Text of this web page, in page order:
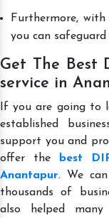
Furthermore,
you can
Get The Best
service in
If you are going to
established
support you and
offer the
best
Anantapur. We
thousands of
also helped